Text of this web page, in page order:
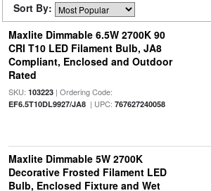
Sort By:
Maxlite Dimmable 6.5W 2700K 90
CRI T10 LED Filament Bulb, JA8
Compliant, Enclosed and Outdoor
Rated
SKU: 103223| Ordering Code:
EF6.5T10DL9927/JA8| UPC: 767627240058
Maxlite Dimmable 5W 2700K
Decorative Frosted Filament LED
Bulb, Enclosed Fixture and Wet